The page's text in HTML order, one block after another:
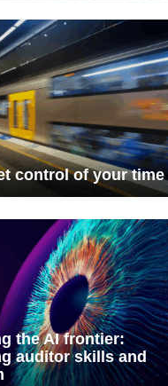
control of your time
the AI frontier:
auditor skills and